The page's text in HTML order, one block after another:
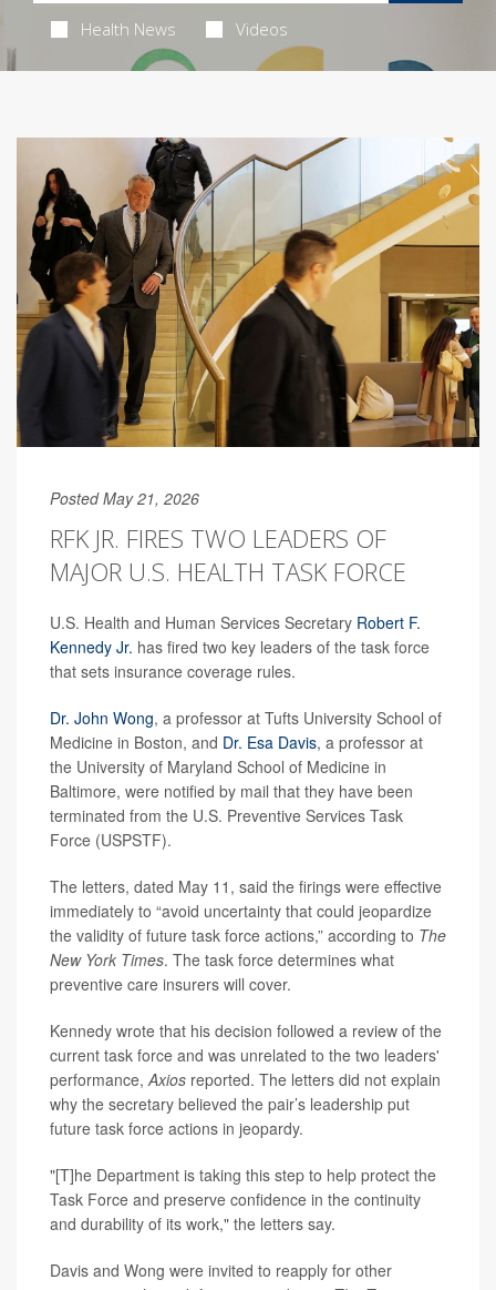
Health News Videos
Posted May 21, 2026
RFK JR. FIRES TWO LEADERS OF
MAJOR U.S. HEALTH TASK FORCE
U.S. Health and Human Services Secretary Robert F.
Kennedy Jr. has fired two key leaders of the task force
that sets insurance coverage rules.
Dr. John Wong, a professor at Tufts University School of
Medicine in Boston, and Dr. Esa Davis, a professor at
the University of Maryland School of Medicine in
Baltimore, were notified by mail that they have been
terminated from the U.S. Preventive Services Task
Force (USPSTF).
The letters, dated May 11, said the firings were effective
immediately to “avoid uncertainty that could jeopardize
the validity of future task force actions,” according to The
New York Times. The task force determines what
preventive care insurers will cover.
Kennedy wrote that his decision followed a review of the
current task force and was unrelated to the two leaders'
performance,Axios reported. The letters did not explain
why the secretary believed the pair’s leadership put
future task force actions in jeopardy.
"[T]he Department is taking this step to help protect the
Task Force and preserve confidence in the continuity
and durability of its work," the letters say.
Davis and Wong were invited to reapply for other